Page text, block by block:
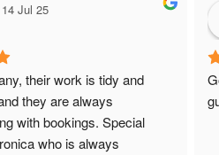
Jul 25
their work is tidy and
they are always
with bookings. Special
who is always